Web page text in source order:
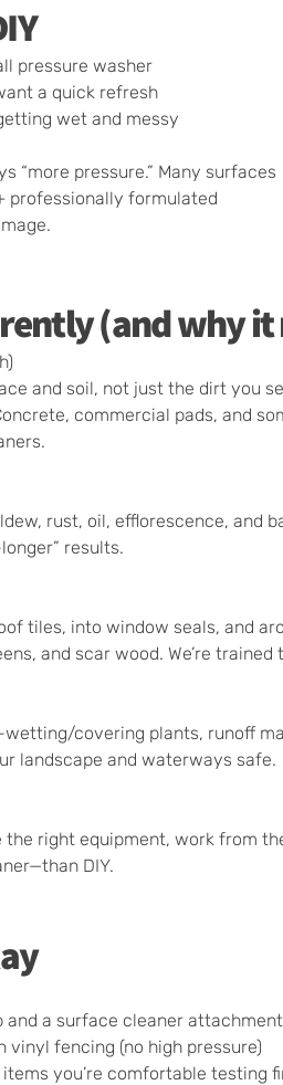
pressure washer
a quick refresh
wet and messy
“more pressure.” Many surfaces
professionally formulated
(and why
and soil, not just the dirt you
commercial pads, and
rust, oil, efflorescence, and
results.
tiles, into window seals, and
and scar wood. We’re
covering plants, runoff
landscape and waterways safe.
the right equipment, work from
DIY.
and a surface cleaner attachment
vinyl fencing (no high pressure)
items you’re comfortable testing